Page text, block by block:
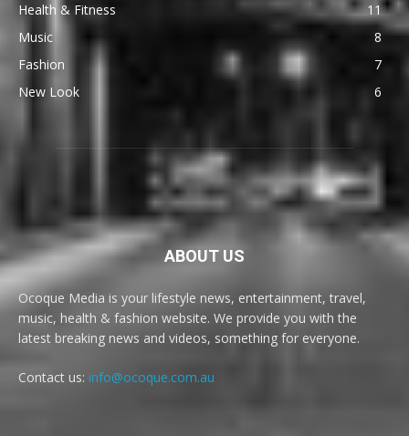
Health & Fitness
11
Music
8
Fashion
7
New Look
6
ABOUT US
Ocoque Media is your lifestyle news, entertainment, travel,
music, health & fashion website. We provide you with the
latest breaking news and videos, something for everyone.
Contact us: info@ocoque.com.au